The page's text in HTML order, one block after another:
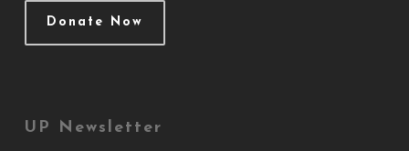
Donate Now
UP Newsletter